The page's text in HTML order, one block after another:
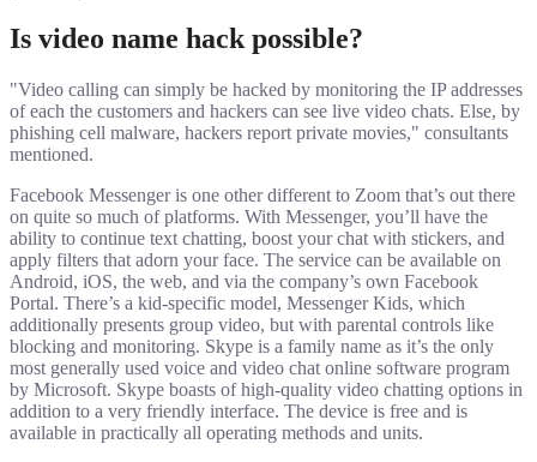
Is video name hack possible?
"Video calling can simply be hacked by monitoring the IP addresses
of each the customers and hackers can see live video chats. Else, by
phishing cell malware, hackers report private movies," consultants
mentioned.
Facebook Messenger is one other different to Zoom that’s out there
on quite so much of platforms. With Messenger, you’ll have the
ability to continue text chatting, boost your chat with stickers, and
apply filters that adorn your face. The service can be available on
Android, iOS, the web, and via the company’s own Facebook
Portal. There’s a kid-specific model, Messenger Kids, which
additionally presents group video, but with parental controls like
blocking and monitoring. Skype is a family name as it’s the only
most generally used voice and video chat online software program
by Microsoft. Skype boasts of high-quality video chatting options in
addition to a very friendly interface. The device is free and is
available in practically all operating methods and units.